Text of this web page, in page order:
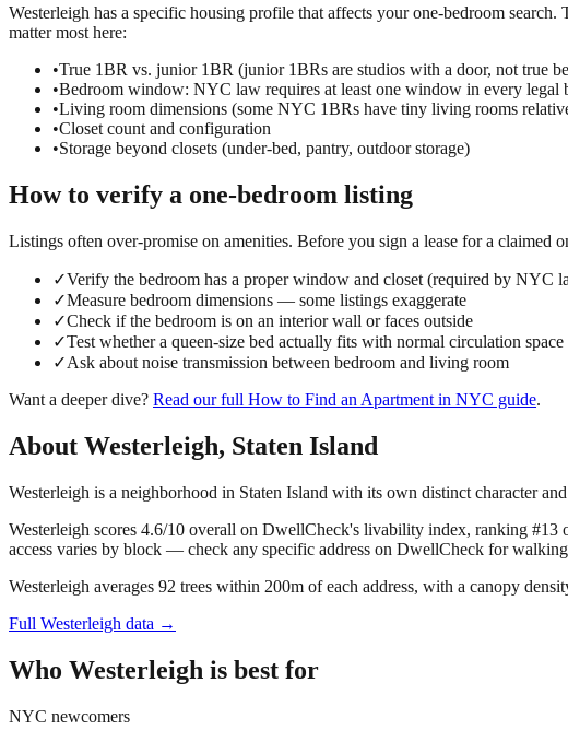
Westerleigh has a specific housing profile that affects your one-bedroom
matter most here:
•True 1BR vs. junior 1BR (junior 1BRs are studios with a door, not true
•Bedroom window: NYC law requires at least one window in every legal
•Living room dimensions (some NYC 1BRs have tiny living rooms
•Closet count and configuration
•Storage beyond closets (under-bed, pantry, outdoor storage)
How to verify a one-bedroom listing
Listings often over-promise on amenities. Before you sign a lease for a claimed
✓Verify the bedroom has a proper window and closet (required by NYC
✓Measure bedroom dimensions — some listings exaggerate
✓Check if the bedroom is on an interior wall or faces outside
✓Test whether a queen-size bed actually fits with normal circulation space
✓Ask about noise transmission between bedroom and living room
Want a deeper dive? Read our full How to Find an Apartment in NYC guide.
About Westerleigh, Staten Island
Westerleigh is a neighborhood in Staten Island with its own distinct character
Westerleigh scores 4.6/10 overall on DwellCheck's livability index, ranking #13
access varies by block — check any specific address on DwellCheck for
Westerleigh averages 92 trees within 200m of each address, with a canopy
Full Westerleigh data →
Who Westerleigh is best for
NYC newcomers